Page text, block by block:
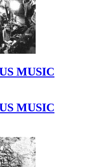
MUSIC
MUSIC